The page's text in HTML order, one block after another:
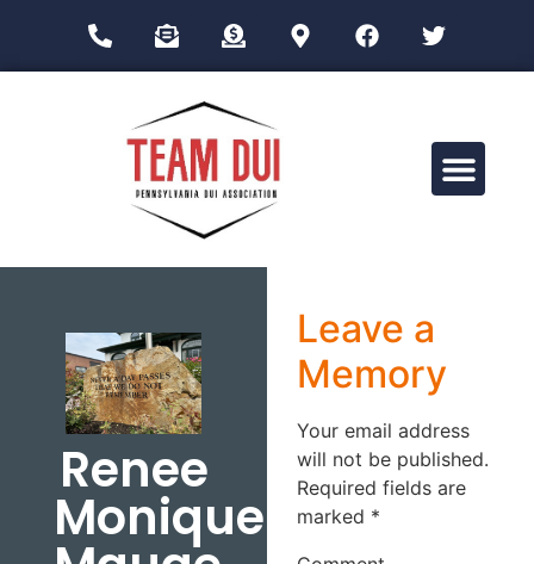
Renee
Monique
Leave a
Memory
Your email address
will not be published.
Required fields are
marked *